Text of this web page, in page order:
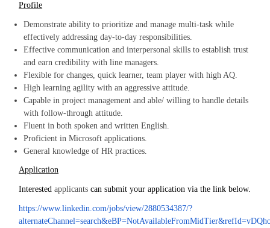
Profile
Demonstrate ability to prioritize and manage multi-task while
effectively addressing day-to-day responsibilities.
Effective communication and interpersonal skills to establish trust
and earn credibility with line managers.
Flexible for changes, quick learner, team player with high AQ.
High learning agility with an aggressive attitude.
Capable in project management and able/ willing to handle details
with follow-through attitude.
Fluent in both spoken and written English.
Proficient in Microsoft applications.
General knowledge of HR practices.
Application
Interestedapplicants can submit your application via the link below.
https://www.linkedin.com/jobs/view/2880534387/?